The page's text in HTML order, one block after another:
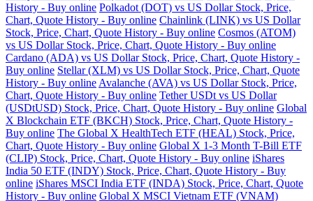
History - Buy online Polkadot (DOT) vs US Dollar Stock, Price,
Chart, Quote History - Buy online Chainlink (LINK) vs US Dollar
Stock, Price, Chart, Quote History - Buy online Cosmos (ATOM)
vs US Dollar Stock, Price, Chart, Quote History - Buy online
Cardano (ADA) vs US Dollar Stock, Price, Chart, Quote History -
Buy online Stellar (XLM) vs US Dollar Stock, Price, Chart, Quote
History - Buy online Avalanche (AVA) vs US Dollar Stock, Price,
Chart, Quote History - Buy online Tether USDt vs US Dollar
(USDtUSD) Stock, Price, Chart, Quote History - Buy online Global
X Blockchain ETF (BKCH) Stock, Price, Chart, Quote History -
Buy online The Global X HealthTech ETF (HEAL) Stock, Price,
Chart, Quote History - Buy online Global X 1-3 Month T-Bill ETF
(CLIP) Stock, Price, Chart, Quote History - Buy online iShares
India 50 ETF (INDY) Stock, Price, Chart, Quote History - Buy
online iShares MSCI India ETF (INDA) Stock, Price, Chart, Quote
History - Buy online Global X MSCI Vietnam ETF (VNAM)